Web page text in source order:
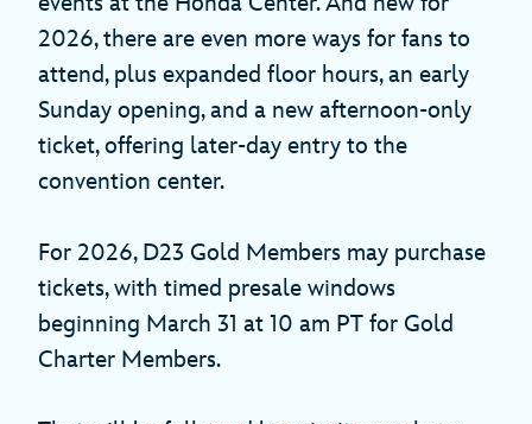
2026, there are even more ways for fans to
attend, plus expanded floor hours, an early
Sunday opening, and a new afternoon-only
ticket, offering later-day entry to the
convention center.
For 2026, D23 Gold Members may purchase
tickets, with timed presale windows
beginning March 31 at 10 am PT for Gold
Charter Members.